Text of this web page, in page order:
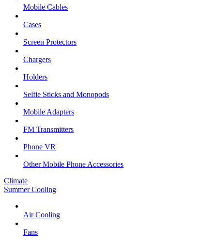
Mobile Cables
Cases
Screen Protectors
Chargers
Holders
Selfie Sticks and Monopods
Mobile Adapters
FM Transmitters
Phone VR
Other Mobile Phone Accessories
Climate
Summer Cooling
Air Cooling
Fans